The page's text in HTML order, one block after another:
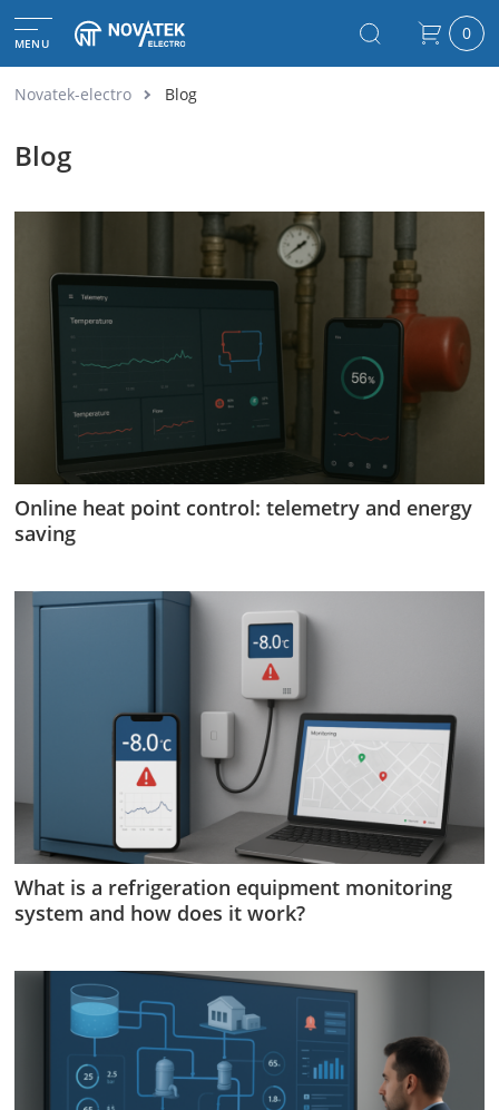
MENU 0
Novatek-electro Blog
Blog
Online heat point control: telemetry and energy
saving
What is a refrigeration equipment monitoring
system and how does it work?